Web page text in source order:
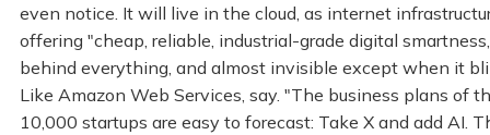
even notice. It will live in the cloud, as internet
offering "cheap, reliable, industrial-grade digital
behind everything, and almost invisible except when it
Like Amazon Web Services, say. "The business plans of
10,000 startups are easy to forecast: Take X and add AI.